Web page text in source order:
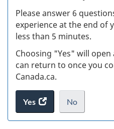
Please answer 6
experience at the end of
less than 5 minutes.
Choosing "Yes" will
can return to once you
Canada.ca.
Yes
access
the
No
I
.